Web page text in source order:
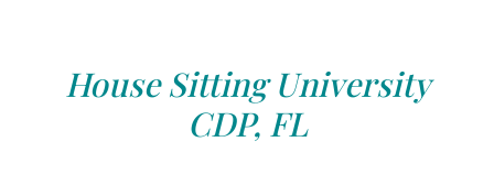
House Sitting University
CDP, FL